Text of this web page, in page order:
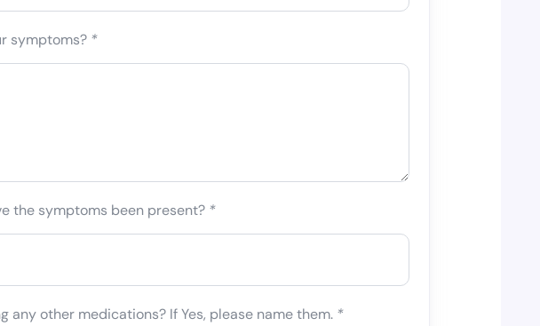
symptoms? *
the symptoms been present? *
any other medications? If Yes, please name them. *